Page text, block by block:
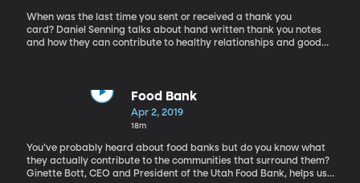
When was the last time you sent or received a thank you
card? Daniel Senning talks about hand written thank you notes
and how they can contribute to healthy relationships and good
Food Bank
Apr 2, 2019
18m
You’ve probably heard about food banks but do you know what
they actually contribute to the communities that surround them?
Ginette Bott, CEO and President of the Utah Food Bank, helps us